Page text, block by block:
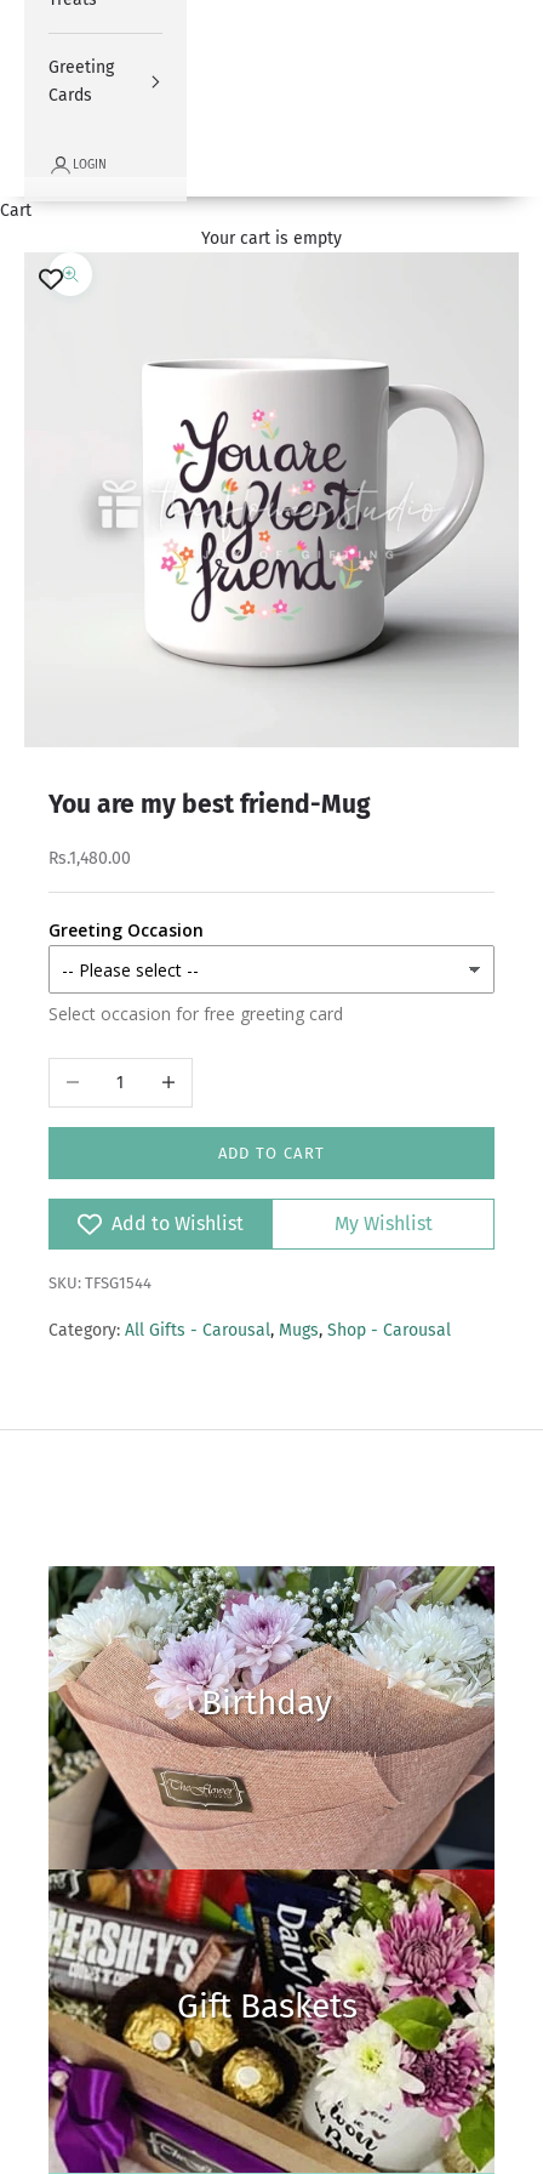
Greeting
Cards
LOGIN
Cart
Your cart is empty
Zoom picture
You are my best friend-Mug
Rs.1,480.00
Greeting Occasion
Select occasion for free greeting card
Decrease quantityIncrease quantity
ADD TO CART
Add to Wishlist My Wishlist
SKU: TFSG1544
Category: All Gifts - Carousal, Mugs, Shop - Carousal
Birthday
Gift Baskets